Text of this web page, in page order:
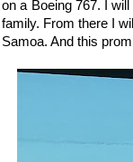
on a Boeing 767. I
family. From there I
Samoa. And this